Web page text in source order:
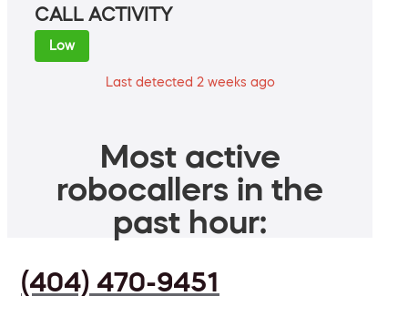
CALL ACTIVITY
Low
Last detected 2 weeks ago
Most active
robocallers in the
past hour:
(404) 470-9451